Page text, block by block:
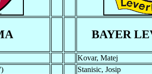
BAYER
Kovar, Matej
Stanisic, Josip